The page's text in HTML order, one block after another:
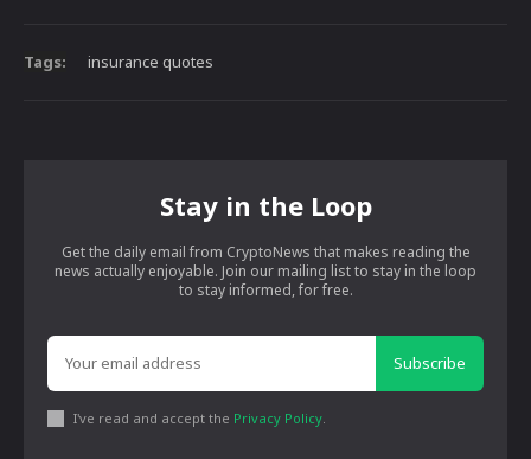
Tags: insurance quotes
Stay in the Loop
Get the daily email from CryptoNews that makes reading the
news actually enjoyable. Join our mailing list to stay in the loop
to stay informed, for free.
Subscribe
I've read and accept the Privacy Policy